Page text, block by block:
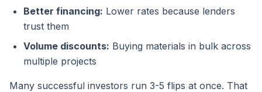
Better financing: Lower rates because lenders
trust them
Volume discounts: Buying materials in bulk across
multiple projects
Many successful investors run 3-5 flips at once. That